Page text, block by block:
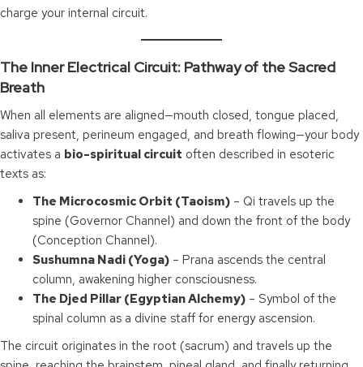
charge your internal circuit.
The Inner Electrical Circuit: Pathway of the Sacred
Breath
When all elements are aligned—mouth closed, tongue placed,
saliva present, perineum engaged, and breath flowing—your body
activates a bio-spiritual circuit often described in esoteric
texts as:
The Microcosmic Orbit (Taoism) – Qi travels up the
spine (Governor Channel) and down the front of the body
(Conception Channel).
Sushumna Nadi (Yoga) – Prana ascends the central
column, awakening higher consciousness.
The Djed Pillar (Egyptian Alchemy) – Symbol of the
spinal column as a divine staff for energy ascension.
The circuit originates in the root (sacrum) and travels up the